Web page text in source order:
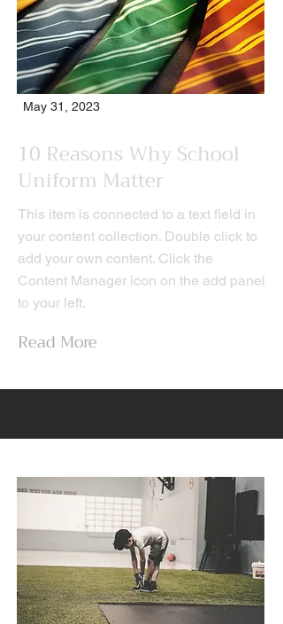
May 31, 2023
10 Reasons Why School
Uniform Matter
This item is connected to a text field in
your content collection. Double click to
add your own content. Click the
Content Manager icon on the add panel
to your left.
Read More